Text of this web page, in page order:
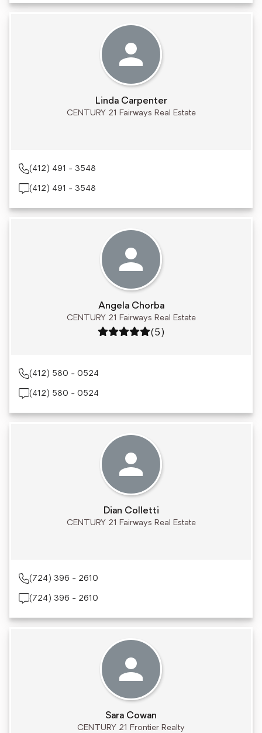
Linda Carpenter
CENTURY 21 Fairways Real Estate
(412) 491 - 3548
(412) 491 - 3548
Angela Chorba
CENTURY 21 Fairways Real Estate
Rating: 5 out of 5
(5)
(412) 580 - 0524
(412) 580 - 0524
Dian Colletti
CENTURY 21 Fairways Real Estate
(724) 396 - 2610
(724) 396 - 2610
Sara Cowan
CENTURY 21 Frontier Realty